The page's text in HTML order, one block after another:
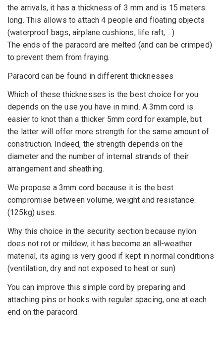
the arrivals, it has a thickness of 3 mm and is 15 meters
long. This allows to attach 4 people and floating objects
(waterproof bags, airplane cushions, life raft, ...)
The ends of the paracord are melted (and can be crimped)
to prevent them from fraying.
Paracord can be found in different thicknesses
Which of these thicknesses is the best choice for you
depends on the use you have in mind. A 3mm cord is
easier to knot than a thicker 5mm cord for example, but
the latter will offer more strength for the same amount of
construction. Indeed, the strength depends on the
diameter and the number of internal strands of their
arrangement and sheathing.
We propose a 3mm cord because it is the best
compromise between volume, weight and resistance.
(125kg) uses.
Why this choice in the security section because nylon
does not rot or mildew, it has become an all-weather
material, its aging is very good if kept in normal conditions
(ventilation, dry and not exposed to heat or sun)
You can improve this simple cord by preparing and
attaching pins or hooks with regular spacing, one at each
end on the paracord.